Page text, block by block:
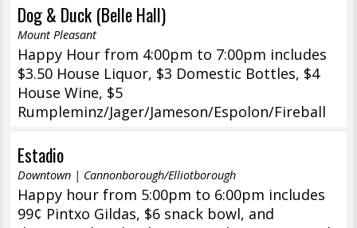
Dog & Duck (Belle Hall)
Mount Pleasant
Happy Hour from 4:00pm to 7:00pm includes
$3.50 House Liquor, $3 Domestic Bottles, $4
House Wine, $5
Rumpleminz/Jager/Jameson/Espolon/Fireball
Estadio
Downtown | Cannonborough/Elliotborough
Happy hour from 5:00pm to 6:00pm includes
99¢ Pintxo Gildas, $6 snack bowl, and